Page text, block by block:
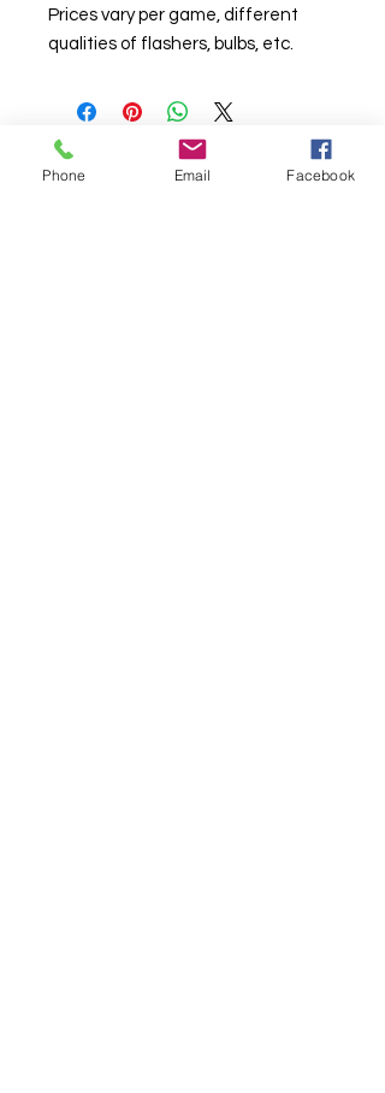
Prices vary per game, different
qualities of flashers, bulbs, etc.
Phone Email Facebook